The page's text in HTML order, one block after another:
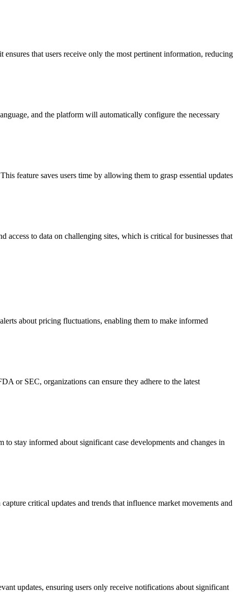
that users receive only the most pertinent information, reducing
and the platform will automatically configure the necessary
feature saves users time by allowing them to grasp essential updates
to data on challenging sites, which is critical for businesses that
about pricing fluctuations, enabling them to make informed
or SEC, organizations can ensure they adhere to the latest
stay informed about significant case developments and changes in
critical updates and trends that influence market movements and
updates, ensuring users only receive notifications about significant